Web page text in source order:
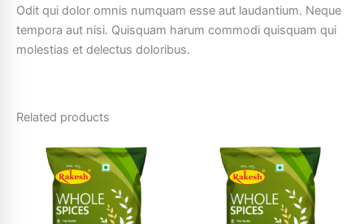
Odit qui dolor omnis numquam esse aut laudantium. Neque
tempora aut nisi. Quisquam harum commodi quisquam qui
molestias et delectus doloribus.
Related products
This
product
has
multiple
range:
₹10.00
through
₹25.00
This
product
has
multiple